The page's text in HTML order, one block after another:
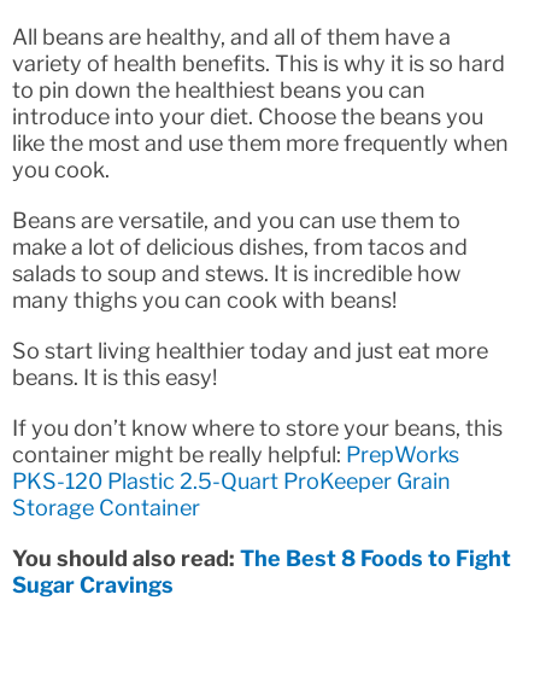
All beans are healthy, and all of them have a
variety of health benefits. This is why it is so hard
to pin down the healthiest beans you can
introduce into your diet. Choose the beans you
like the most and use them more frequently when
you cook.
Beans are versatile, and you can use them to
make a lot of delicious dishes, from tacos and
salads to soup and stews. It is incredible how
many thighs you can cook with beans!
So start living healthier today and just eat more
beans. It is this easy!
If you don’t know where to store your beans, this
container might be really helpful: PrepWorks
PKS-120 Plastic 2.5-Quart ProKeeper Grain
Storage Container
You should also read: The Best 8 Foods to Fight
Sugar Cravings